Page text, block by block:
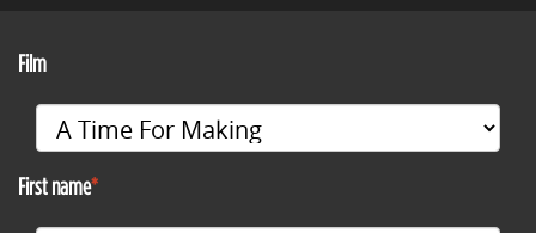
Film
First name